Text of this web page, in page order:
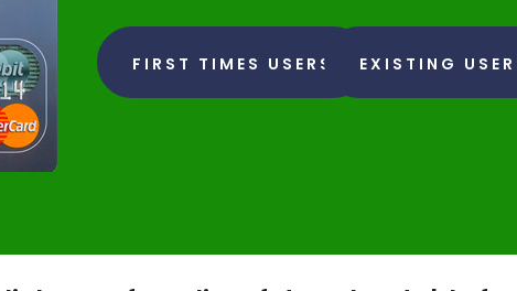
FIRST TIMES USERS EXISTING